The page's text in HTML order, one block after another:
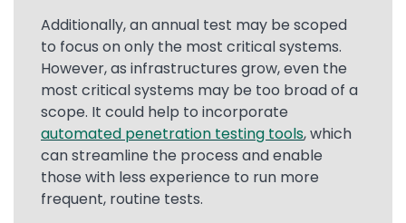
Additionally, an annual test may be scoped
to focus on only the most critical systems.
However, as infrastructures grow, even the
most critical systems may be too broad of a
scope. It could help to incorporate
automated penetration testing tools, which
can streamline the process and enable
those with less experience to run more
frequent, routine tests.